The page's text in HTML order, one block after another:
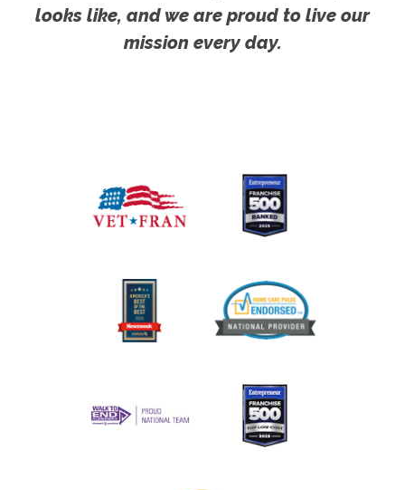
looks like, and we are proud to live our
mission every day.